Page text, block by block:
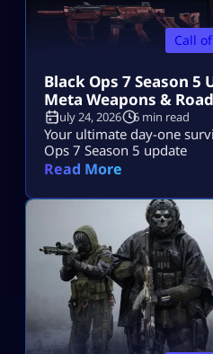
Call
Black Ops 7 Season
Meta Weapons &
July 24, 2026 6 min read
Your ultimate day-one
Ops 7 Season 5 update
Read More